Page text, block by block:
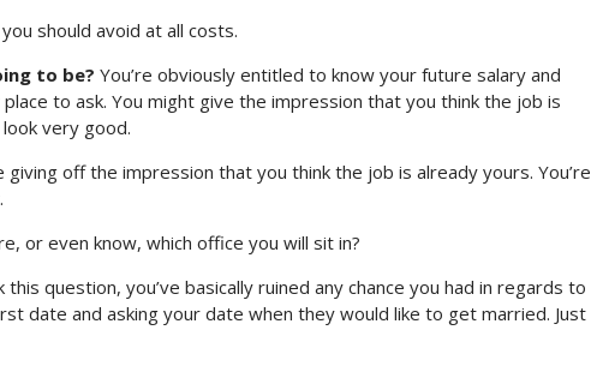
should avoid at all costs.
to be? You’re obviously entitled to know your future salary and
to ask. You might give the impression that you think the job is
very good.
giving off the impression that you think the job is already yours. You’re
or even know, which office you will sit in?
this question, you’ve basically ruined any chance you had in regards to
date and asking your date when they would like to get married. Just